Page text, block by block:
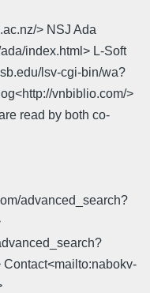
> NSJ Ada
index.html> L-Soft
lsv-cgi-bin/wa?
vnbiblio.com/>
read by both co-
advanced_search?